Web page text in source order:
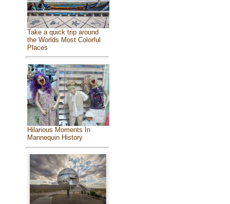
Take a quick trip around
the Worlds Most Colorful
Places
Hilarious Moments In
Mannequin History